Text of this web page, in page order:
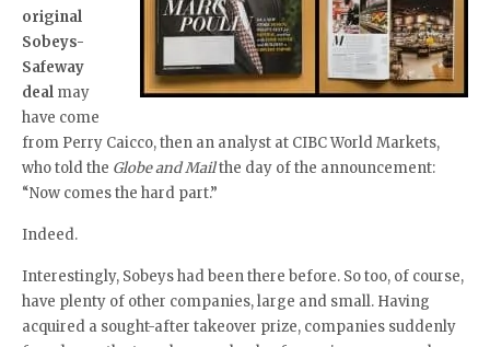
original
Sobeys-
Safeway
deal may
have come
from Perry Caicco, then an analyst at CIBC World Markets,
who told the Globe and Mailthe day of the announcement:
“Now comes the hard part.”
Indeed.
Interestingly, Sobeys had been there before. So too, of course,
have plenty of other companies, large and small. Having
acquired a sought-after takeover prize, companies suddenly